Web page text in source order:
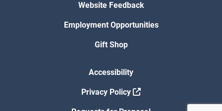
Website Feedback
Employment Opportunities
Gift Shop
Accessibility
Privacy Policy